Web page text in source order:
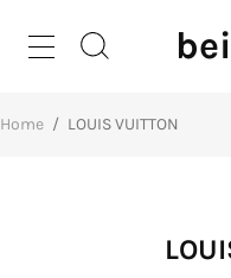
Home / LOUIS VUITTON